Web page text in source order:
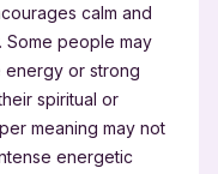
calm and
Some people may
or strong
spiritual or
meaning may not
energetic